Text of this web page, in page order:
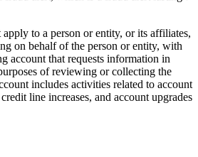
to a person or entity, or its affiliates,
on behalf of the person or entity, with
account that requests information in
of reviewing or collecting the
includes activities related to account
line increases, and account upgrades